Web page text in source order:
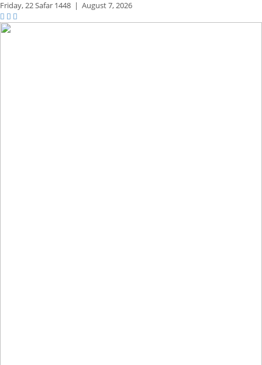
Friday,22 Safar 1448 | August 7, 2026